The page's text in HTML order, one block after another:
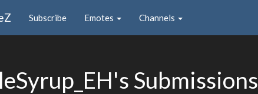
Subscribe Emotes Channels
Submissions